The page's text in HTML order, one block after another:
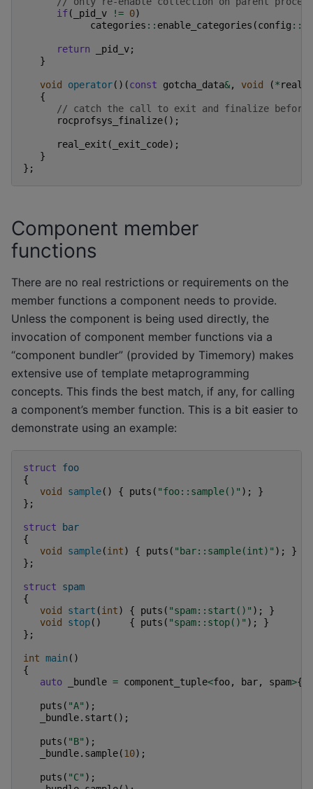
if( _pid_v != 0)
categories :: enable_categories (config ::
return _pid_v;
}
void operator()(const gotcha_data&, void (*
{
// catch the call to exit and finalize
rocprofsys_finalize();
real_exit ( _exit_code);
}
};
Component member
functions
There are no real restrictions or requirements on the
member functions a component needs to provide.
Unless the component is being used directly, the
invocation of component member functions via a
“component bundler” (provided by Timemory) makes
extensive use of template metaprogramming
concepts. This finds the best match, if any, for calling
a component’s member function. This is a bit easier to
demonstrate using an example:
struct
foo
{
void
sample() { puts ( "foo::sample()" );
}
};
struct
bar
{
void
sample(int) { puts ( "bar::sample(int)" );
}
};
struct
spam
{
void
start (int) { puts ( "spam::start()" );
}
void
stop() { puts ( "spam::stop()" );
}
};
int main ()
{
auto
_bundle = component_tuple<foo, bar, spam>{
puts ( "A" );
_bundle. start ();
puts ( "B" );
_bundle. sample(10);
puts ( "C" );